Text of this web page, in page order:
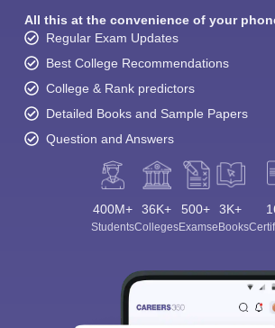
All this at the convenience of your
Regular Exam Updates
Best College Recommendations
College & Rank predictors
Detailed Books and Sample Papers
Question and Answers
400M+
Students
36K+
Colleges
500+
Exams
3K+
eBooks